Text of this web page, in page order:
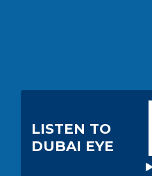
LISTEN TO
DUBAI EYE